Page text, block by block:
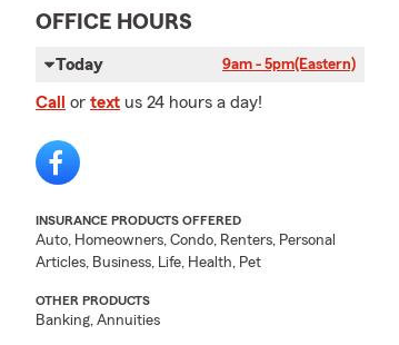
OFFICE HOURS
Today 9am - 5pm(Eastern)
Call or text us 24 hours a day!
INSURANCE PRODUCTS OFFERED
Auto, Homeowners, Condo, Renters, Personal
Articles, Business, Life, Health, Pet
OTHER PRODUCTS
Banking, Annuities